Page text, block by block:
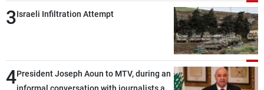
3Israeli Infiltration Attempt
4President Joseph Aoun to MTV, during an